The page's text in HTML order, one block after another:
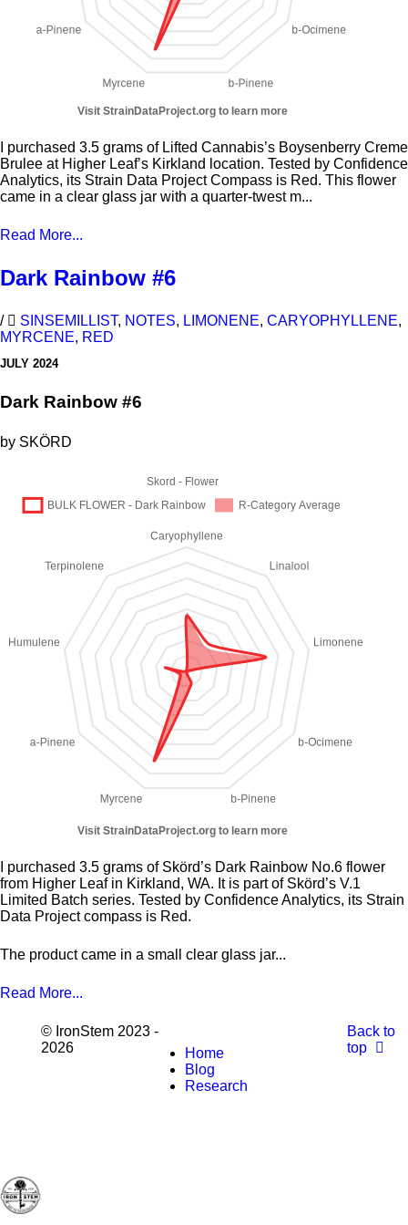
I purchased 3.5 grams of Lifted Cannabis’s Boysenberry Creme
Brulee at Higher Leaf’s Kirkland location. Tested by Confidence
Analytics, its Strain Data Project Compass is Red. This flower
came in a clear glass jar with a quarter-twest m...
Read More...
Dark Rainbow #6
/ SINSEMILLIST, NOTES, LIMONENE, CARYOPHYLLENE,
MYRCENE, RED
JULY 2024
Dark Rainbow #6
by SKÖRD
I purchased 3.5 grams of Skörd’s Dark Rainbow No.6 flower
from Higher Leaf in Kirkland, WA. It is part of Skörd’s V.1
Limited Batch series. Tested by Confidence Analytics, its Strain
Data Project compass is Red.
The product came in a small clear glass jar...
Read More...
© IronStem 2023 -
2026
Home
Blog
Research
Back to
top